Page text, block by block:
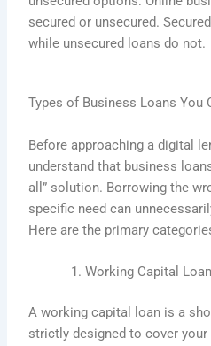
secured or unsecured.
while unsecured loans do not.
Types of Business Loans You
Before approaching a digital
understand that business
all” solution. Borrowing the
specific need can
Here are the primary
Working Capital
A working capital loan is a
strictly designed to cover your